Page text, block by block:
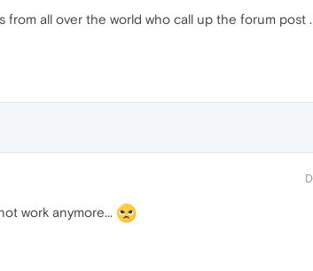
all over the world who call up the forum post
work anymore...